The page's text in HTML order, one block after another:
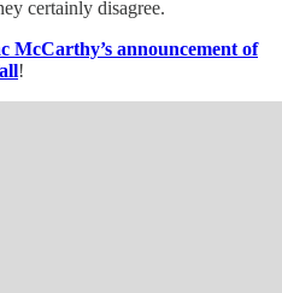
certainly disagree.
McCarthy’s announcement of
!